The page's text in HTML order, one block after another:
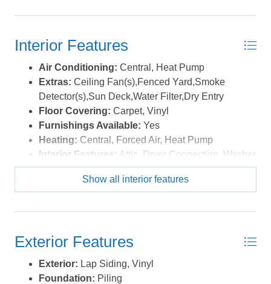
Interior Features
Air Conditioning: Central, Heat Pump
Extras: Ceiling Fan(s),Fenced Yard,Smoke
Detector(s),Sun Deck,Water Filter,Dry Entry
Floor Covering: Carpet, Vinyl
Furnishings Available: Yes
Heating: Central, Forced Air, Heat Pump
Interior Features: Attic, Dryer Connection, Washer
Connection, 1st Flr Ensuite
Optional Rooms:Sun/Florida Room
Show all interior features
Exterior Features
Exterior: Lap Siding, Vinyl
Foundation: Piling